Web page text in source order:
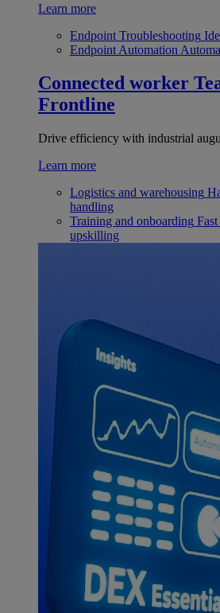
Learn more
Endpoint Troubleshooting
Endpoint Automation
Connected worker
Frontline
Drive efficiency with industrial
Learn more
Logistics and warehousing
handling
Training and onboarding
upskilling